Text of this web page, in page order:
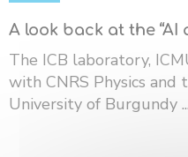
A look back at the “AI
The ICB laboratory,
with CNRS Physics
University of Burgundy ...